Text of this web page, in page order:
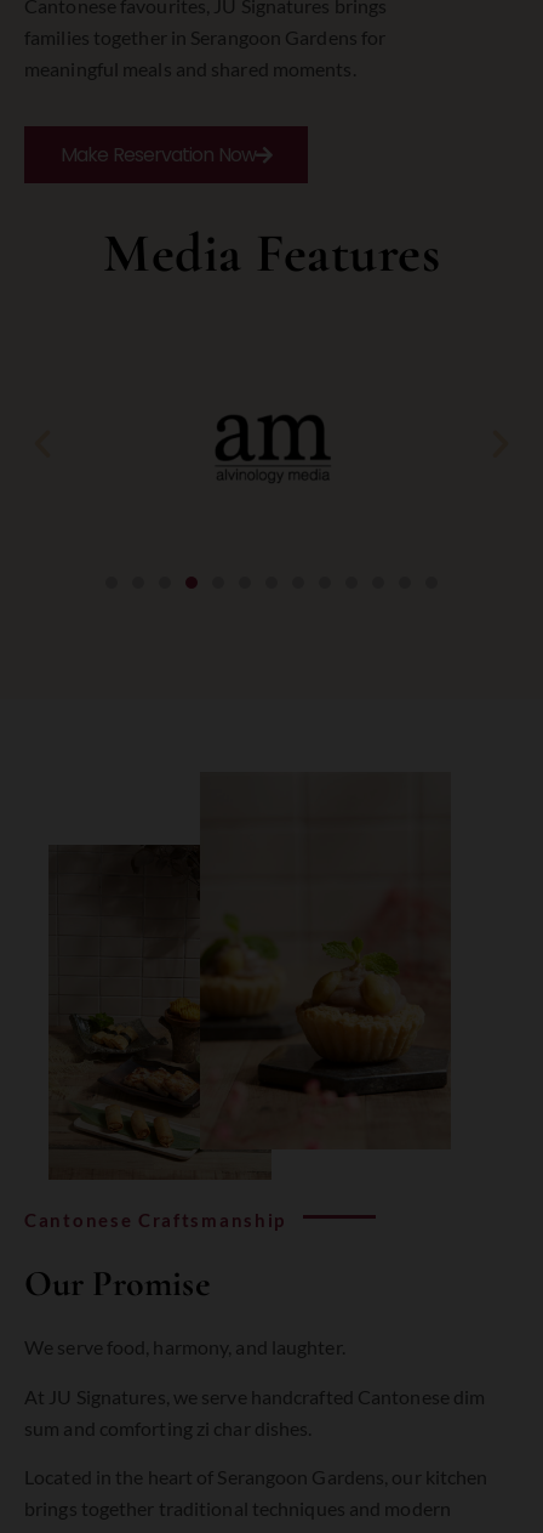
Cantonese favourites, JU Signatures brings
families together in Serangoon Gardens for
meaningful meals and shared moments.
Make Reservation Now
Media Features
Cantonese Craftsmanship
Our Promise
We serve food, harmony, and laughter.
At JU Signatures, we serve handcrafted Cantonese dim
sum and comforting zi char dishes
Located in the heart of Serangoon Gardens, our kitchen
brings together traditional techniques and modern